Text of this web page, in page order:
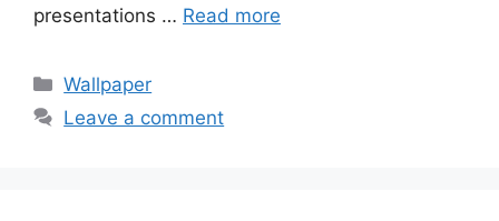
presentations … Read more
Categories
Wallpaper
Leave a comment